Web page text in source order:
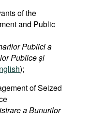
of the
and Public
Publici a
Publice și
);
of Seized
a Bunurilor